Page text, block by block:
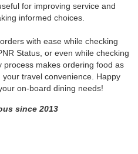
for improving service and
informed choices.
with ease while checking
Status, or even while checking
makes ordering food as
travel convenience. Happy
on-board dining needs!
since 2013